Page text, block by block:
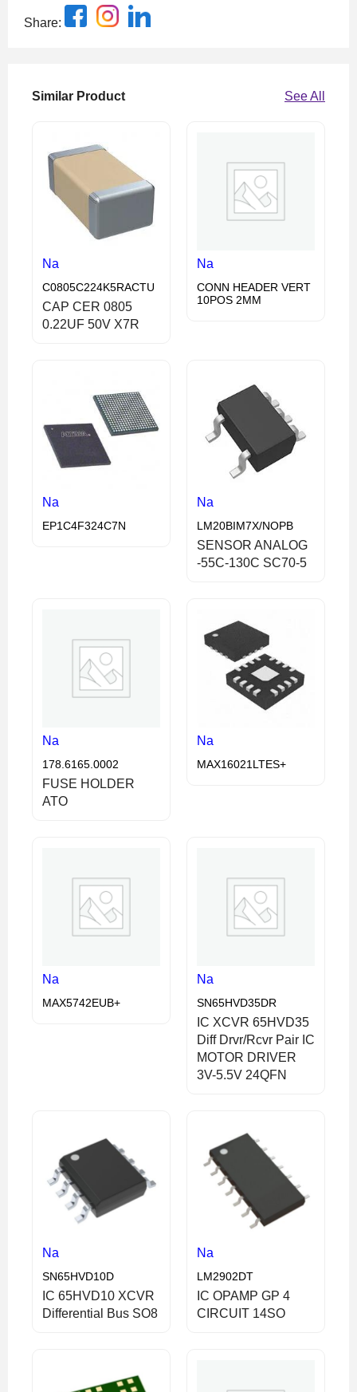
Share:
Similar Product See All
Na
C0805C224K5RACTU
CAP CER 0805
0.22UF 50V X7R
Na
CONN HEADER VERT
10POS 2MM
Na
EP1C4F324C7N
Na
LM20BIM7X/NOPB
SENSOR ANALOG
-55C-130C SC70-5
Na
178.6165.0002
FUSE HOLDER
ATO
Na
MAX16021LTES+
Na
MAX5742EUB+
Na
SN65HVD35DR
IC XCVR 65HVD35
Diff Drvr/Rcvr Pair IC
MOTOR DRIVER
3V-5.5V 24QFN
Na
SN65HVD10D
IC 65HVD10 XCVR
Differential Bus SO8
Na
LM2902DT
IC OPAMP GP 4
CIRCUIT 14SO